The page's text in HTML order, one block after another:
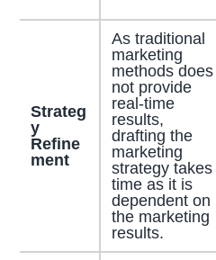
Strateg
y
Refine
ment
As traditional
marketing
methods does
not provide
real-time
results,
drafting the
marketing
strategy takes
time as it is
dependent on
the marketing
results.